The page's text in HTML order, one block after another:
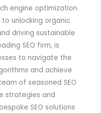
engine optimization
to unlocking organic
driving sustainable
SEO firm, is
to navigate the
and achieve
of seasoned SEO
strategies and
SEO solutions